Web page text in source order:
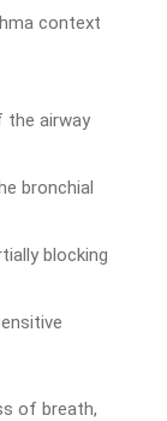
context
airway
bronchial
blocking
of breath,